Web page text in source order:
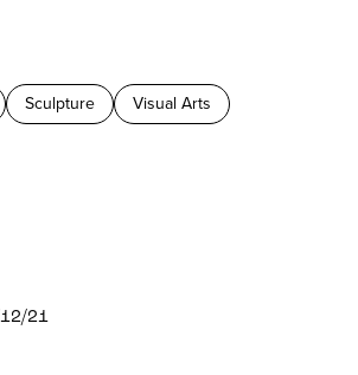
Sculpture Visual Arts
21